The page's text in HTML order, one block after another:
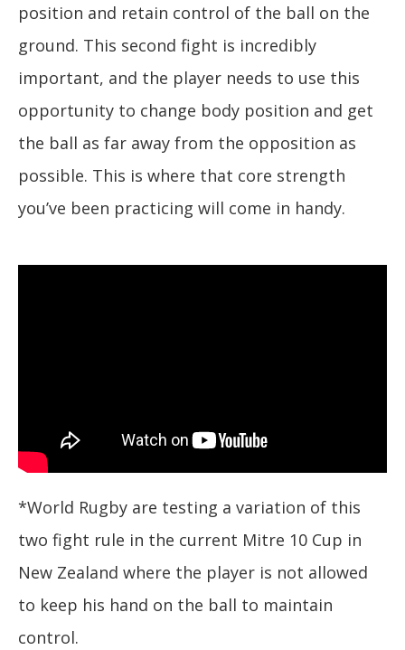
position and retain control of the ball on the
ground. This second fight is incredibly
important, and the player needs to use this
opportunity to change body position and get
the ball as far away from the opposition as
possible. This is where that core strength
you’ve been practicing will come in handy.
*World Rugby are testing a variation of this
two fight rule in the current Mitre 10 Cup in
New Zealand where the player is not allowed
to keep his hand on the ball to maintain
control.